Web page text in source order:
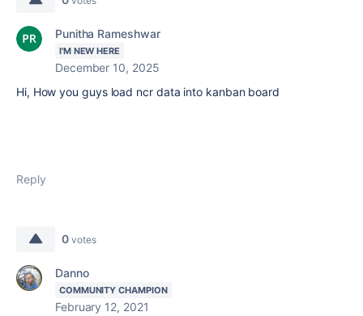
Punitha Rameshwar
I'M NEW HERE
December 10, 2025
Hi, How you guys load ncr data into kanban board
Reply
0 votes
Danno
COMMUNITY CHAMPION
February 12, 2021